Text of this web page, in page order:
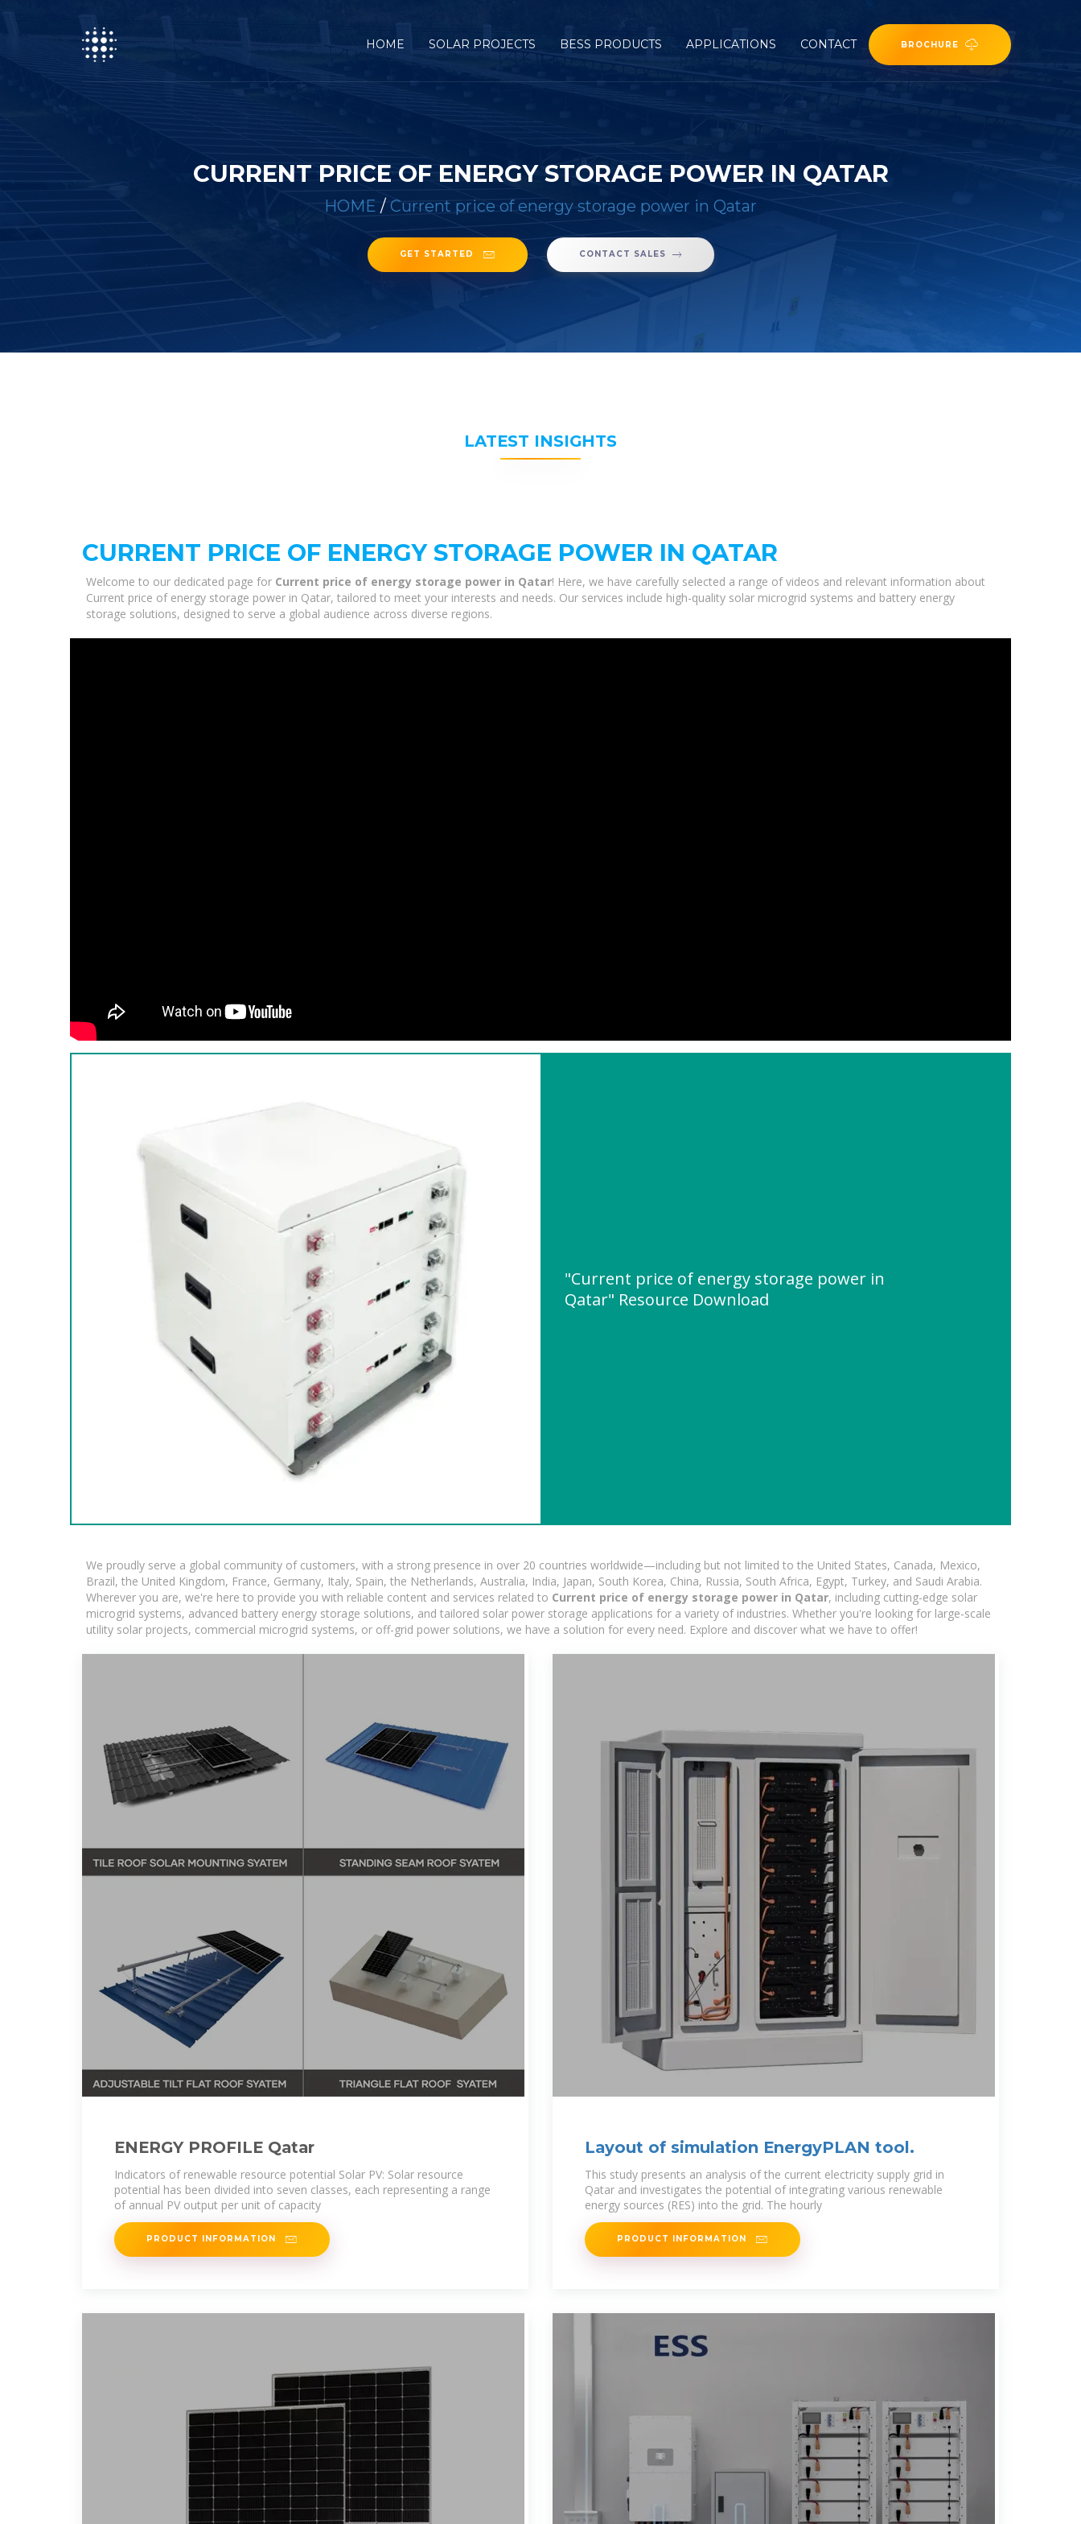
HOME SOLAR PROJECTS BESS PRODUCTS APPLICATIONS CONTACT BROCHURE
CURRENT PRICE OF ENERGY STORAGE POWER IN QATAR
HOME / Current price of energy storage power in Qatar
GET STARTED CONTACT SALES
LATEST INSIGHTS
CURRENT PRICE OF ENERGY STORAGE POWER IN QATAR
Welcome to our dedicated page for Current price of energy storage power in Qatar! Here, we have carefully selected a range of videos and relevant information about
Current price of energy storage power in Qatar, tailored to meet your interests and needs. Our services include high-quality solar microgrid systems and battery energy
storage solutions, designed to serve a global audience across diverse regions.
"Current price of energy storage power in
Qatar" Resource Download
We proudly serve a global community of customers, with a strong presence in over 20 countries worldwide—including but not limited to the United States, Canada, Mexico,
Brazil, the United Kingdom, France, Germany, Italy, Spain, the Netherlands, Australia, India, Japan, South Korea, China, Russia, South Africa, Egypt, Turkey, and Saudi Arabia.
Wherever you are, we're here to provide you with reliable content and services related to Current price of energy storage power in Qatar, including cutting-edge solar
microgrid systems, advanced battery energy storage solutions, and tailored solar power storage applications for a variety of industries. Whether you're looking for large-scale
utility solar projects, commercial microgrid systems, or off-grid power solutions, we have a solution for every need. Explore and discover what we have to offer!
ENERGY PROFILE Qatar
Indicators of renewable resource potential Solar PV: Solar resource
potential has been divided into seven classes, each representing a range
of annual PV output per unit of capacity
PRODUCT INFORMATION
Layout of simulation EnergyPLAN tool.
This study presents an analysis of the current electricity supply grid in
Qatar and investigates the potential of integrating various renewable
energy sources (RES) into the grid. The hourly
PRODUCT INFORMATION